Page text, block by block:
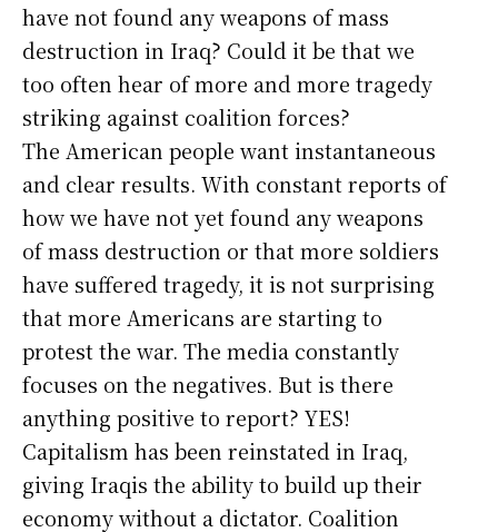
have not found any weapons of mass
destruction in Iraq? Could it be that we
too often hear of more and more tragedy
striking against coalition forces?
The American people want instantaneous
and clear results. With constant reports of
how we have not yet found any weapons
of mass destruction or that more soldiers
have suffered tragedy, it is not surprising
that more Americans are starting to
protest the war. The media constantly
focuses on the negatives. But is there
anything positive to report? YES!
Capitalism has been reinstated in Iraq,
giving Iraqis the ability to build up their
economy without a dictator. Coalition